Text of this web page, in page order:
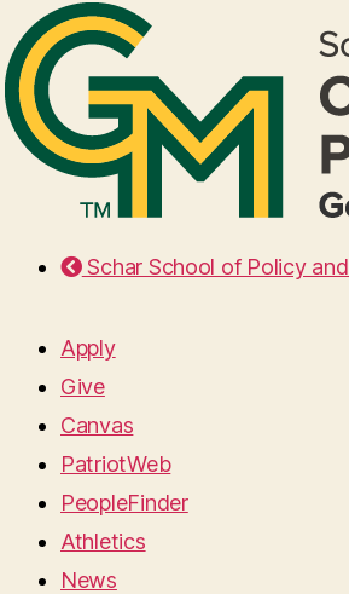
Schar School of Policy
Apply
Give
Canvas
PatriotWeb
PeopleFinder
Athletics
News